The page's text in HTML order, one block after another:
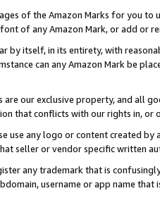
of the Amazon Marks for you to
of any Amazon Mark, or add or
by itself, in its entirety, with
can any Amazon Mark be
are our exclusive property, and all
that conflicts with our rights in, or
use any logo or content created
seller or vendor specific written
any trademark that is
username or app name